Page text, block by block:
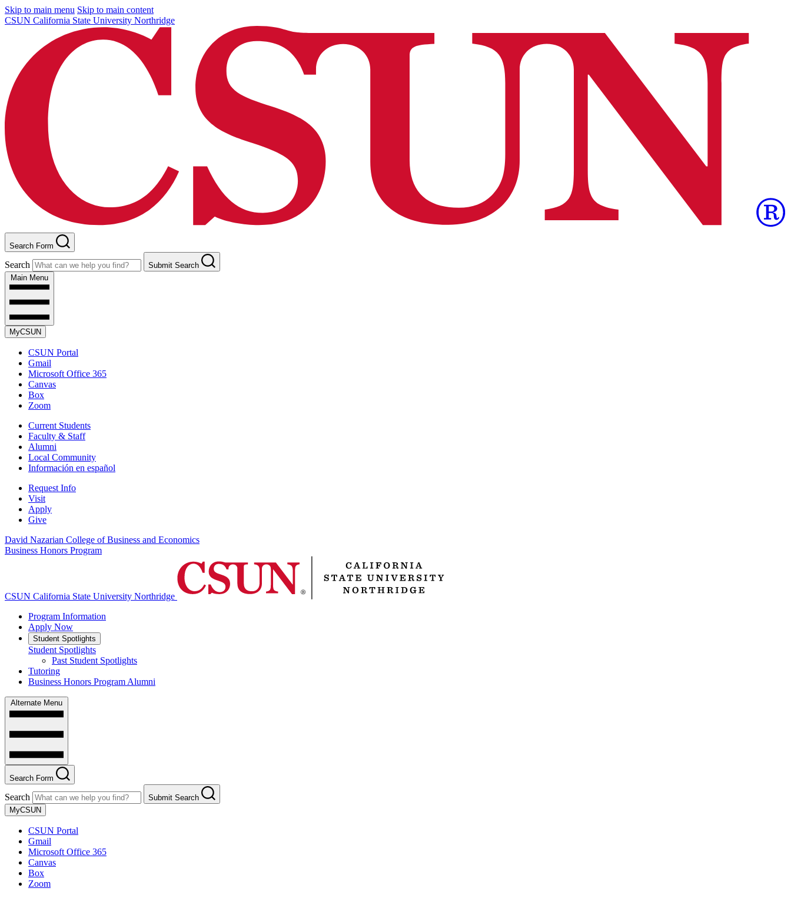
Skip to main menu Skip to main content
CSUN California State University Northridge
Search Form
Search
Submit Search
Main Menu
MyCSUN
CSUN Portal
Gmail
Microsoft Office 365
Canvas
Box
Zoom
Current Students
Faculty & Staff
Alumni
Local Community
Información en español
Request Info
Visit
Apply
Give
David Nazarian College of Business and Economics
Business Honors Program
CSUN California State University Northridge
Program Information
Apply Now
Student Spotlights
Student Spotlights
Past Student Spotlights
Tutoring
Business Honors Program Alumni
Alternate Menu
Search Form
Search
Submit Search
MyCSUN
CSUN Portal
Gmail
Microsoft Office 365
Canvas
Box
Zoom